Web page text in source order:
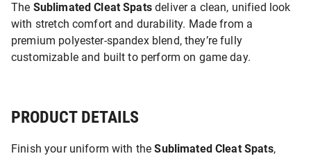
The Sublimated Cleat Spatsdeliver a clean, unified look
with stretch comfort and durability. Made from a
premium polyester-spandex blend, they’re fully
customizable and built to perform on game day.
PRODUCT DETAILS
Finish your uniform with theSublimated Cleat Spats,